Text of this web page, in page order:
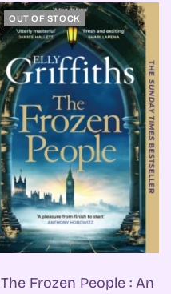
OUT OF STOCK
The Frozen People : An